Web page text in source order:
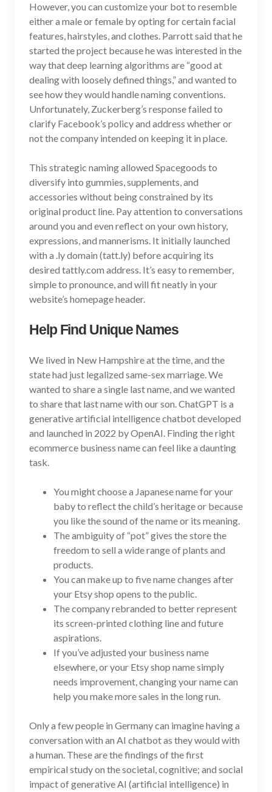
However, you can customize your bot to resemble
either a male or female by opting for certain facial
features, hairstyles, and clothes. Parrott said that he
started the project because he was interested in the
way that deep learning algorithms are “good at
dealing with loosely defined things,” and wanted to
see how they would handle naming conventions.
Unfortunately, Zuckerberg’s response failed to
clarify Facebook’s policy and address whether or
not the company intended on keeping it in place.
This strategic naming allowed Spacegoods to
diversify into gummies, supplements, and
accessories without being constrained by its
original product line. Pay attention to conversations
around you and even reflect on your own history,
expressions, and mannerisms. It initially launched
with a .ly domain (tatt.ly) before acquiring its
desired tattly.com address. It’s easy to remember,
simple to pronounce, and will fit neatly in your
website’s homepage header.
Help Find Unique Names
We lived in New Hampshire at the time, and the
state had just legalized same-sex marriage. We
wanted to share a single last name, and we wanted
to share that last name with our son. ChatGPT is a
generative artificial intelligence chatbot developed
and launched in 2022 by OpenAI. Finding the right
ecommerce business name can feel like a daunting
task.
You might choose a Japanese name for your
baby to reflect the child’s heritage or because
you like the sound of the name or its meaning.
The ambiguity of “pot” gives the store the
freedom to sell a wide range of plants and
products.
You can make up to five name changes after
your Etsy shop opens to the public.
The company rebranded to better represent
its screen-printed clothing line and future
aspirations.
If you’ve adjusted your business name
elsewhere, or your Etsy shop name simply
needs improvement, changing your name can
help you make more sales in the long run.
Only a few people in Germany can imagine having a
conversation with an AI chatbot as they would with
a human. These are the findings of the first
empirical study on the societal, cognitive; and social
impact of generative AI (artificial intelligence) in